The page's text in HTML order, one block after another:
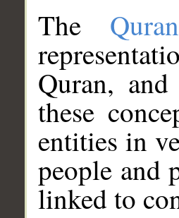
The
Quran,
these
entities in
people and
linked to